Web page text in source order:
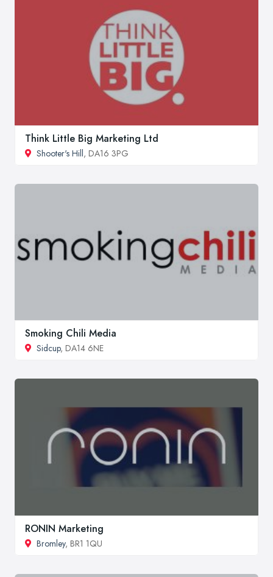
Think Little Big Marketing Ltd
Shooter's Hill, DA16 3PG
Smoking Chili Media
Sidcup, DA14 6NE
RONIN Marketing
Bromley, BR1 1QU